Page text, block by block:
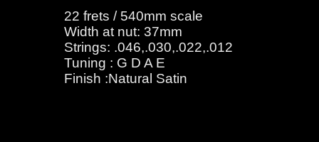
22 frets / 540mm scale
Width at nut: 37mm
Strings: .046,.030,.022,.012
Tuning : G D A E
Finish :Natural Satin